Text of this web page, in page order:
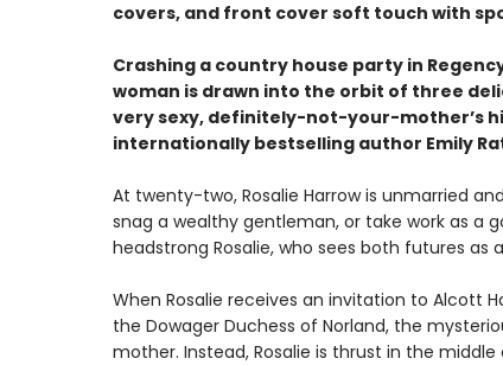
covers, and front cover soft touch with
Crashing a country house party in
woman is drawn into the orbit of three
very sexy, definitely-not-your-mother’s
internationally bestselling author Emily
At twenty-two, Rosalie Harrow is unmarried
snag a wealthy gentleman, or take work as a
headstrong Rosalie, who sees both futures as
When Rosalie receives an invitation to Alcott
the Dowager Duchess of Norland, the
mother. Instead, Rosalie is thrust in the